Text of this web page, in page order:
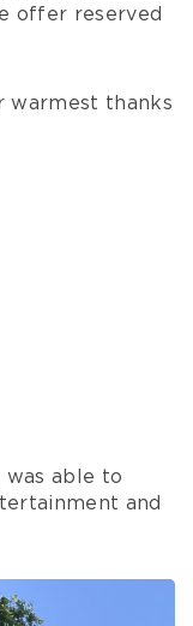
offer reserved
warmest thanks
was able to
and